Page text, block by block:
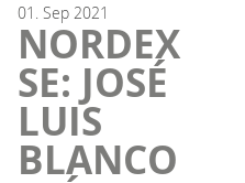
01. Sep 2021
NORDEX
SE: JOSÉ
LUIS
BLANCO